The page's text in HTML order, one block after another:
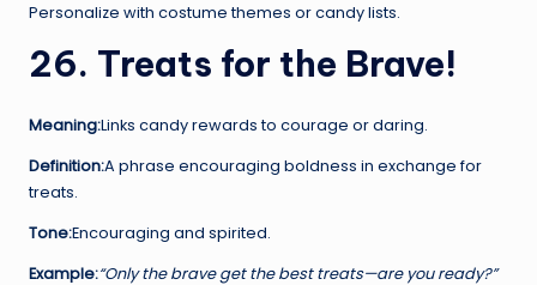
Personalize with costume themes or candy lists.
26. Treats for the Brave!
Meaning:Links candy rewards to courage or daring.
Definition:A phrase encouraging boldness in exchange for
treats.
Tone:Encouraging and spirited.
Example:“Only the brave get the best treats—are you ready?”